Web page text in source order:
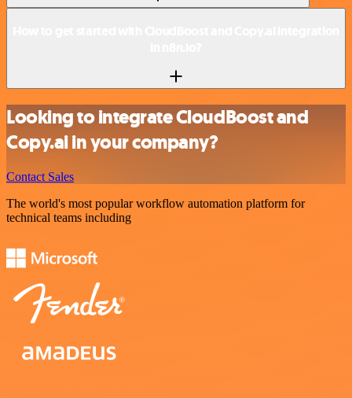
Looking to integrate CloudBoost and
Copy.ai in your company?
Contact Sales
The world's most popular workflow automation platform for
technical teams including